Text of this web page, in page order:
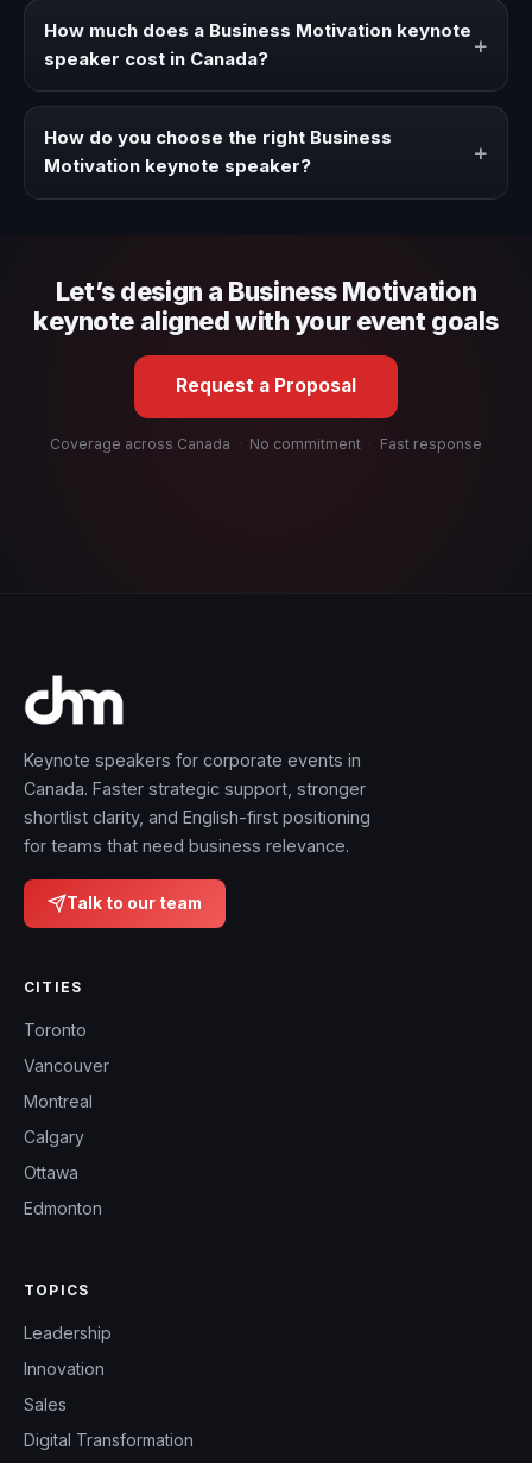
needs a clearer angle, more authority on stage, or
How much does a Business Motivation keynote
speaker cost in Canada?
+
travel, and production scope. We help you shape a
proposal that matches the context of your event.
How do you choose the right Business
Motivation keynote speaker?
+
Let’s design a Business Motivation
keynote aligned with your event goals
Request a Proposal
Coverage across Canada · No commitment · Fast response
Keynote speakers for corporate events in
Canada. Faster strategic support, stronger
shortlist clarity, and English-first positioning
for teams that need business relevance.
Talk to our team
CITIES
Toronto
Vancouver
Montreal
Calgary
Ottawa
Edmonton
TOPICS
Leadership
Innovation
Sales
Digital Transformation